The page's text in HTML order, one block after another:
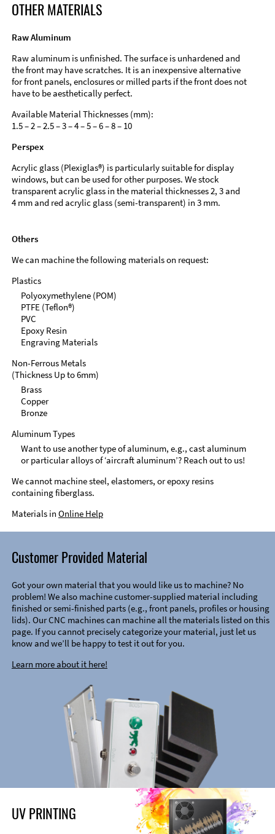
OTHER MATERIALS
Raw Aluminum
Raw aluminum is unfinished. The surface is unhardened and
the front may have scratches. It is an inexpensive alternative
for front panels, enclosures or milled parts if the front does not
have to be aesthetically perfect.
Available Material Thicknesses (mm):
1.5 – 2 – 2.5 – 3 – 4 – 5 – 6 – 8 – 10
Perspex
Acrylic glass (Plexiglas®) is particularly suitable for display
windows, but can be used for other purposes. We stock
transparent acrylic glass in the material thicknesses 2, 3 and
4 mm and red acrylic glass (semi-transparent) in 3 mm.
Others
We can machine the following materials on request:
Plastics
Polyoxymethylene (POM)
PTFE (Teflon®)
PVC
Epoxy Resin
Engraving Materials
Non-Ferrous Metals
(Thickness Up to 6mm)
Brass
Copper
Bronze
Aluminum Types
Want to use another type of aluminum, e.g., cast aluminum
or particular alloys of ‘aircraft aluminum’? Reach out to us!
We cannot machine steel, elastomers, or epoxy resins
containing fiberglass.
Materials in Online Help
Customer Provided Material
Got your own material that you would like us to machine? No
problem! We also machine customer-supplied material including
finished or semi-finished parts (e.g., front panels, profiles or housing
lids). Our CNC machines can machine all the materials listed on this
page. If you cannot precisely categorize your material, just let us
know and we’ll be happy to test it out for you.
Learn more about it here!
UV PRINTING